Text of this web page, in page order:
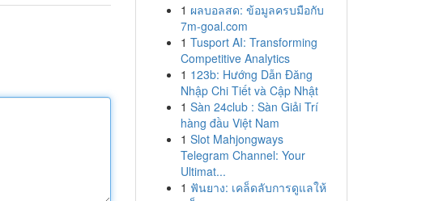
1 ผลบอลสด: ข้อมูลครบมือกับ
7m-goal.com
1 Tusport AI: Transforming
Competitive Analytics
1 123b: Hướng Dẫn Đăng
Nhập Chi Tiết và Cập Nhật
1 Sàn 24club : Sàn Giải Trí
hàng đầu Việt Nam
1 Slot Mahjongways
Telegram Channel: Your
Ultimat...
1 ฟันยาง: เคล็ดลับการดูแลให้